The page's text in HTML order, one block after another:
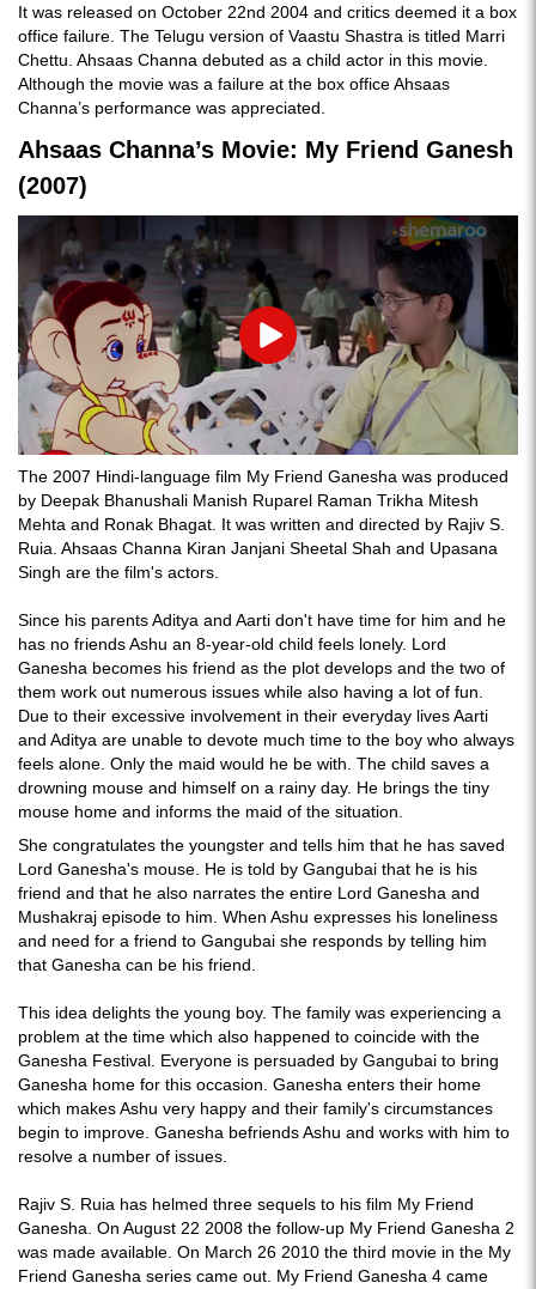
It was released on October 22nd 2004 and critics deemed it a box
office failure. The Telugu version of Vaastu Shastra is titled Marri
Chettu. Ahsaas Channa debuted as a child actor in this movie.
Although the movie was a failure at the box office Ahsaas
Channa’s performance was appreciated.
Ahsaas Channa’s Movie: My Friend Ganesh
(2007)
Play
The 2007 Hindi-language film My Friend Ganesha was produced
by Deepak Bhanushali Manish Ruparel Raman Trikha Mitesh
Mehta and Ronak Bhagat. It was written and directed by Rajiv S.
Ruia. Ahsaas Channa Kiran Janjani Sheetal Shah and Upasana
Singh are the film's actors.
Since his parents Aditya and Aarti don't have time for him and he
has no friends Ashu an 8-year-old child feels lonely. Lord
Ganesha becomes his friend as the plot develops and the two of
them work out numerous issues while also having a lot of fun.
Due to their excessive involvement in their everyday lives Aarti
and Aditya are unable to devote much time to the boy who always
feels alone. Only the maid would he be with. The child saves a
drowning mouse and himself on a rainy day. He brings the tiny
mouse home and informs the maid of the situation.
She congratulates the youngster and tells him that he has saved
Lord Ganesha's mouse. He is told by Gangubai that he is his
friend and that he also narrates the entire Lord Ganesha and
Mushakraj episode to him. When Ashu expresses his loneliness
and need for a friend to Gangubai she responds by telling him
that Ganesha can be his friend.
This idea delights the young boy. The family was experiencing a
problem at the time which also happened to coincide with the
Ganesha Festival. Everyone is persuaded by Gangubai to bring
Ganesha home for this occasion. Ganesha enters their home
which makes Ashu very happy and their family's circumstances
begin to improve. Ganesha befriends Ashu and works with him to
resolve a number of issues.
Rajiv S. Ruia has helmed three sequels to his film My Friend
Ganesha. On August 22 2008 the follow-up My Friend Ganesha 2
was made available. On March 26 2010 the third movie in the My
Friend Ganesha series came out. My Friend Ganesha 4 came